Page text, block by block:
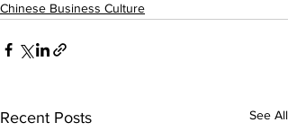
Chinese Business Culture
Recent Posts See All